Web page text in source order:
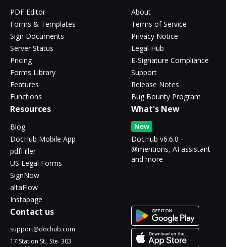
PDF Editor
Forms & Templates
Sign Documents
Server Status
Pricing
Forms Library
Features
Functions
About
Terms of Service
Privacy Notice
Legal Hub
E-Signature Compliance
Support
Release Notes
Bug Bounty Program
Resources
Blog
DocHub Mobile App
pdfFiller
US Legal Forms
SignNow
altaFlow
Instapage
What's New
New
DocHub v6.6.0 -
@mentions, AI assistant
and more
Contact us
support@dochub.com
17 Station St., Ste. 303